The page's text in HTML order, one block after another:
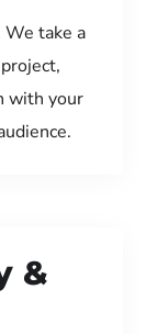
take a
with your
&